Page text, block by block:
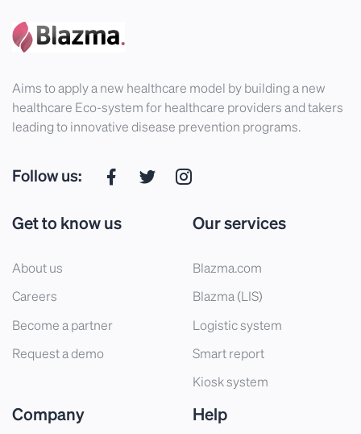
Aims to apply a new healthcare model by building a new
healthcare Eco-system for healthcare providers and takers
leading to innovative disease prevention programs.
Follow us:
Get to know us
About us
Careers
Become a partner
Request a demo
Our services
Blazma.com
Blazma (LIS)
Logistic system
Smart report
Kiosk system
Company Help